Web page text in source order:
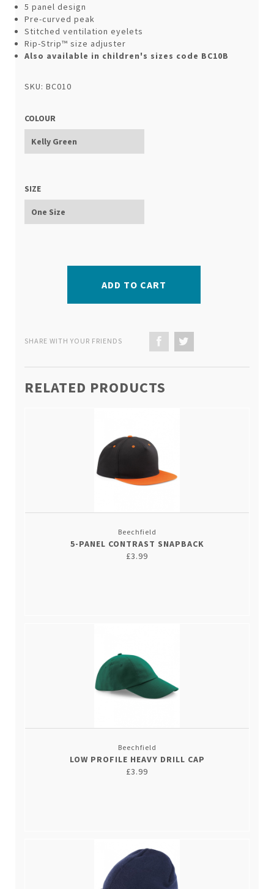
5 panel design
Pre-curved peak
Stitched ventilation eyelets
Rip-Strip™ size adjuster
Also available in children's sizes code BC10B
SKU: BC010
COLOUR
SIZE
ADD TO CART
SHARE WITH YOUR FRIENDS
RELATED PRODUCTS
Beechfield
5-PANEL CONTRAST SNAPBACK
£3.99
Beechfield
LOW PROFILE HEAVY DRILL CAP
£3.99